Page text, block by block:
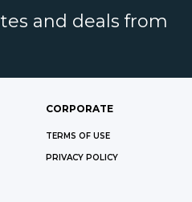
and deals from
CORPORATE
TERMS OF USE
PRIVACY POLICY